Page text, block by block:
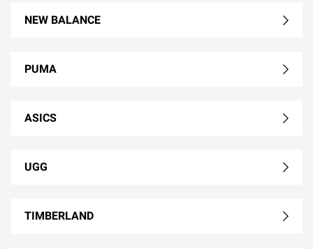
NEW BALANCE
PUMA
ASICS
UGG
TIMBERLAND